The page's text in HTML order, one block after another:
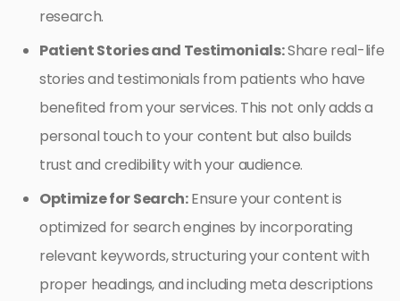
research.
Patient Stories and Testimonials:Share real-life
stories and testimonials from patients who have
benefited from your services. This not only adds a
personal touch to your content but also builds
trust and credibility with your audience.
Optimize for Search:Ensure your content is
optimized for search engines by incorporating
relevant keywords, structuring your content with
proper headings, and including meta descriptions